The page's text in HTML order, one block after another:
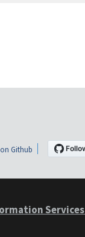
Github
Services